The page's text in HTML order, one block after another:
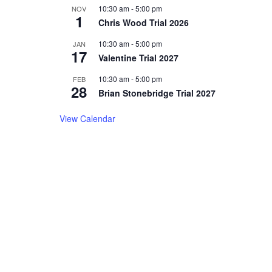
NOV
1
10:30 am-5:00 pm
Chris Wood Trial 2026
JAN
17
10:30 am-5:00 pm
Valentine Trial 2027
FEB
28
10:30 am-5:00 pm
Brian Stonebridge Trial 2027
View Calendar